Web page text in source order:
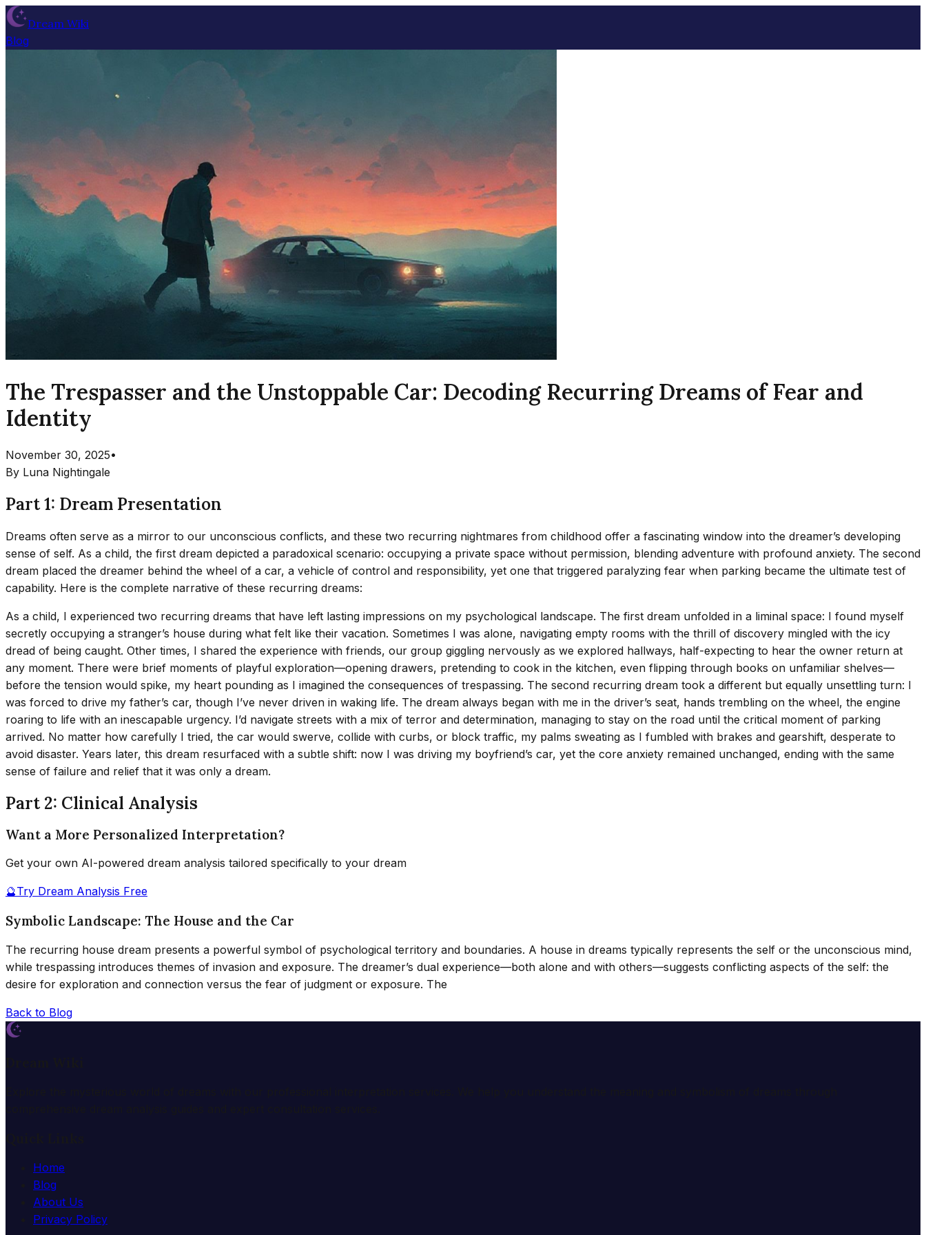
Dream Wiki
Blog
The Trespasser and the Unstoppable Car: Decoding Recurring Dreams of Fear and
Identity
November 30, 2025•
By Luna Nightingale
Part 1: Dream Presentation
Dreams often serve as a mirror to our unconscious conflicts, and these two recurring nightmares from childhood offer a fascinating window into the dreamer’s developing
sense of self. As a child, the first dream depicted a paradoxical scenario: occupying a private space without permission, blending adventure with profound anxiety. The second
dream placed the dreamer behind the wheel of a car, a vehicle of control and responsibility, yet one that triggered paralyzing fear when parking became the ultimate test of
capability. Here is the complete narrative of these recurring dreams:
As a child, I experienced two recurring dreams that have left lasting impressions on my psychological landscape. The first dream unfolded in a liminal space: I found myself
secretly occupying a stranger’s house during what felt like their vacation. Sometimes I was alone, navigating empty rooms with the thrill of discovery mingled with the icy
dread of being caught. Other times, I shared the experience with friends, our group giggling nervously as we explored hallways, half-expecting to hear the owner return at
any moment. There were brief moments of playful exploration—opening drawers, pretending to cook in the kitchen, even flipping through books on unfamiliar shelves—
before the tension would spike, my heart pounding as I imagined the consequences of trespassing. The second recurring dream took a different but equally unsettling turn: I
was forced to drive my father’s car, though I’ve never driven in waking life. The dream always began with me in the driver’s seat, hands trembling on the wheel, the engine
roaring to life with an inescapable urgency. I’d navigate streets with a mix of terror and determination, managing to stay on the road until the critical moment of parking
arrived. No matter how carefully I tried, the car would swerve, collide with curbs, or block traffic, my palms sweating as I fumbled with brakes and gearshift, desperate to
avoid disaster. Years later, this dream resurfaced with a subtle shift: now I was driving my boyfriend’s car, yet the core anxiety remained unchanged, ending with the same
sense of failure and relief that it was only a dream.
Part 2: Clinical Analysis
Want a More Personalized Interpretation?
Get your own AI-powered dream analysis tailored specifically to your dream
🔮Try Dream Analysis Free
Symbolic Landscape: The House and the Car
The recurring house dream presents a powerful symbol of psychological territory and boundaries. A house in dreams typically represents the self or the unconscious mind,
while trespassing introduces themes of invasion and exposure. The dreamer’s dual experience—both alone and with others—suggests conflicting aspects of the self: the
desire for exploration and connection versus the fear of judgment or exposure. The
Back to Blog
Home
Blog
About Us
Privacy Policy